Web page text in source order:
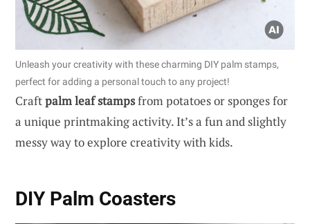
Unleash your creativity with these charming DIY palm stamps,
perfect for adding a personal touch to any project!
Craftpalm leaf stampsfrom potatoes or sponges for
a unique printmaking activity. It’s a fun and slightly
messy way to explore creativity with kids.
DIY Palm Coasters